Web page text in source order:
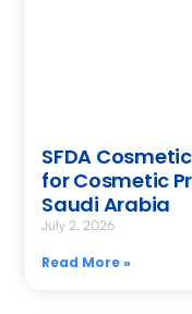
SFDA
for Cosmetic
Saudi Arabia
July 2, 2026
Read More »